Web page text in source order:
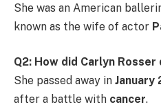
She was an American
known as the wife of actor
Q2: How did Carlyn Rosser
She passed away in January
after a battle with cancer.